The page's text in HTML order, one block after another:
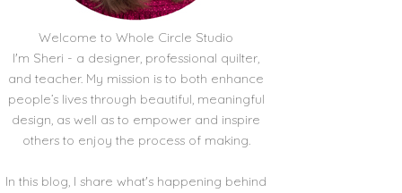
Welcome to Whole Circle Studio
I'm Sheri - a designer, professional quilter,
and teacher. My mission is to both enhance
people’s lives through beautiful, meaningful
design, as well as to empower and inspire
others to enjoy the process of making.
In this blog, I share what's happening behind